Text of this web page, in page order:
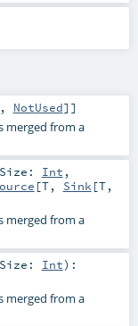
NotUsed]]
merged from a
Int ,
[T, Sink [T,
merged from a
Int) :
merged from a